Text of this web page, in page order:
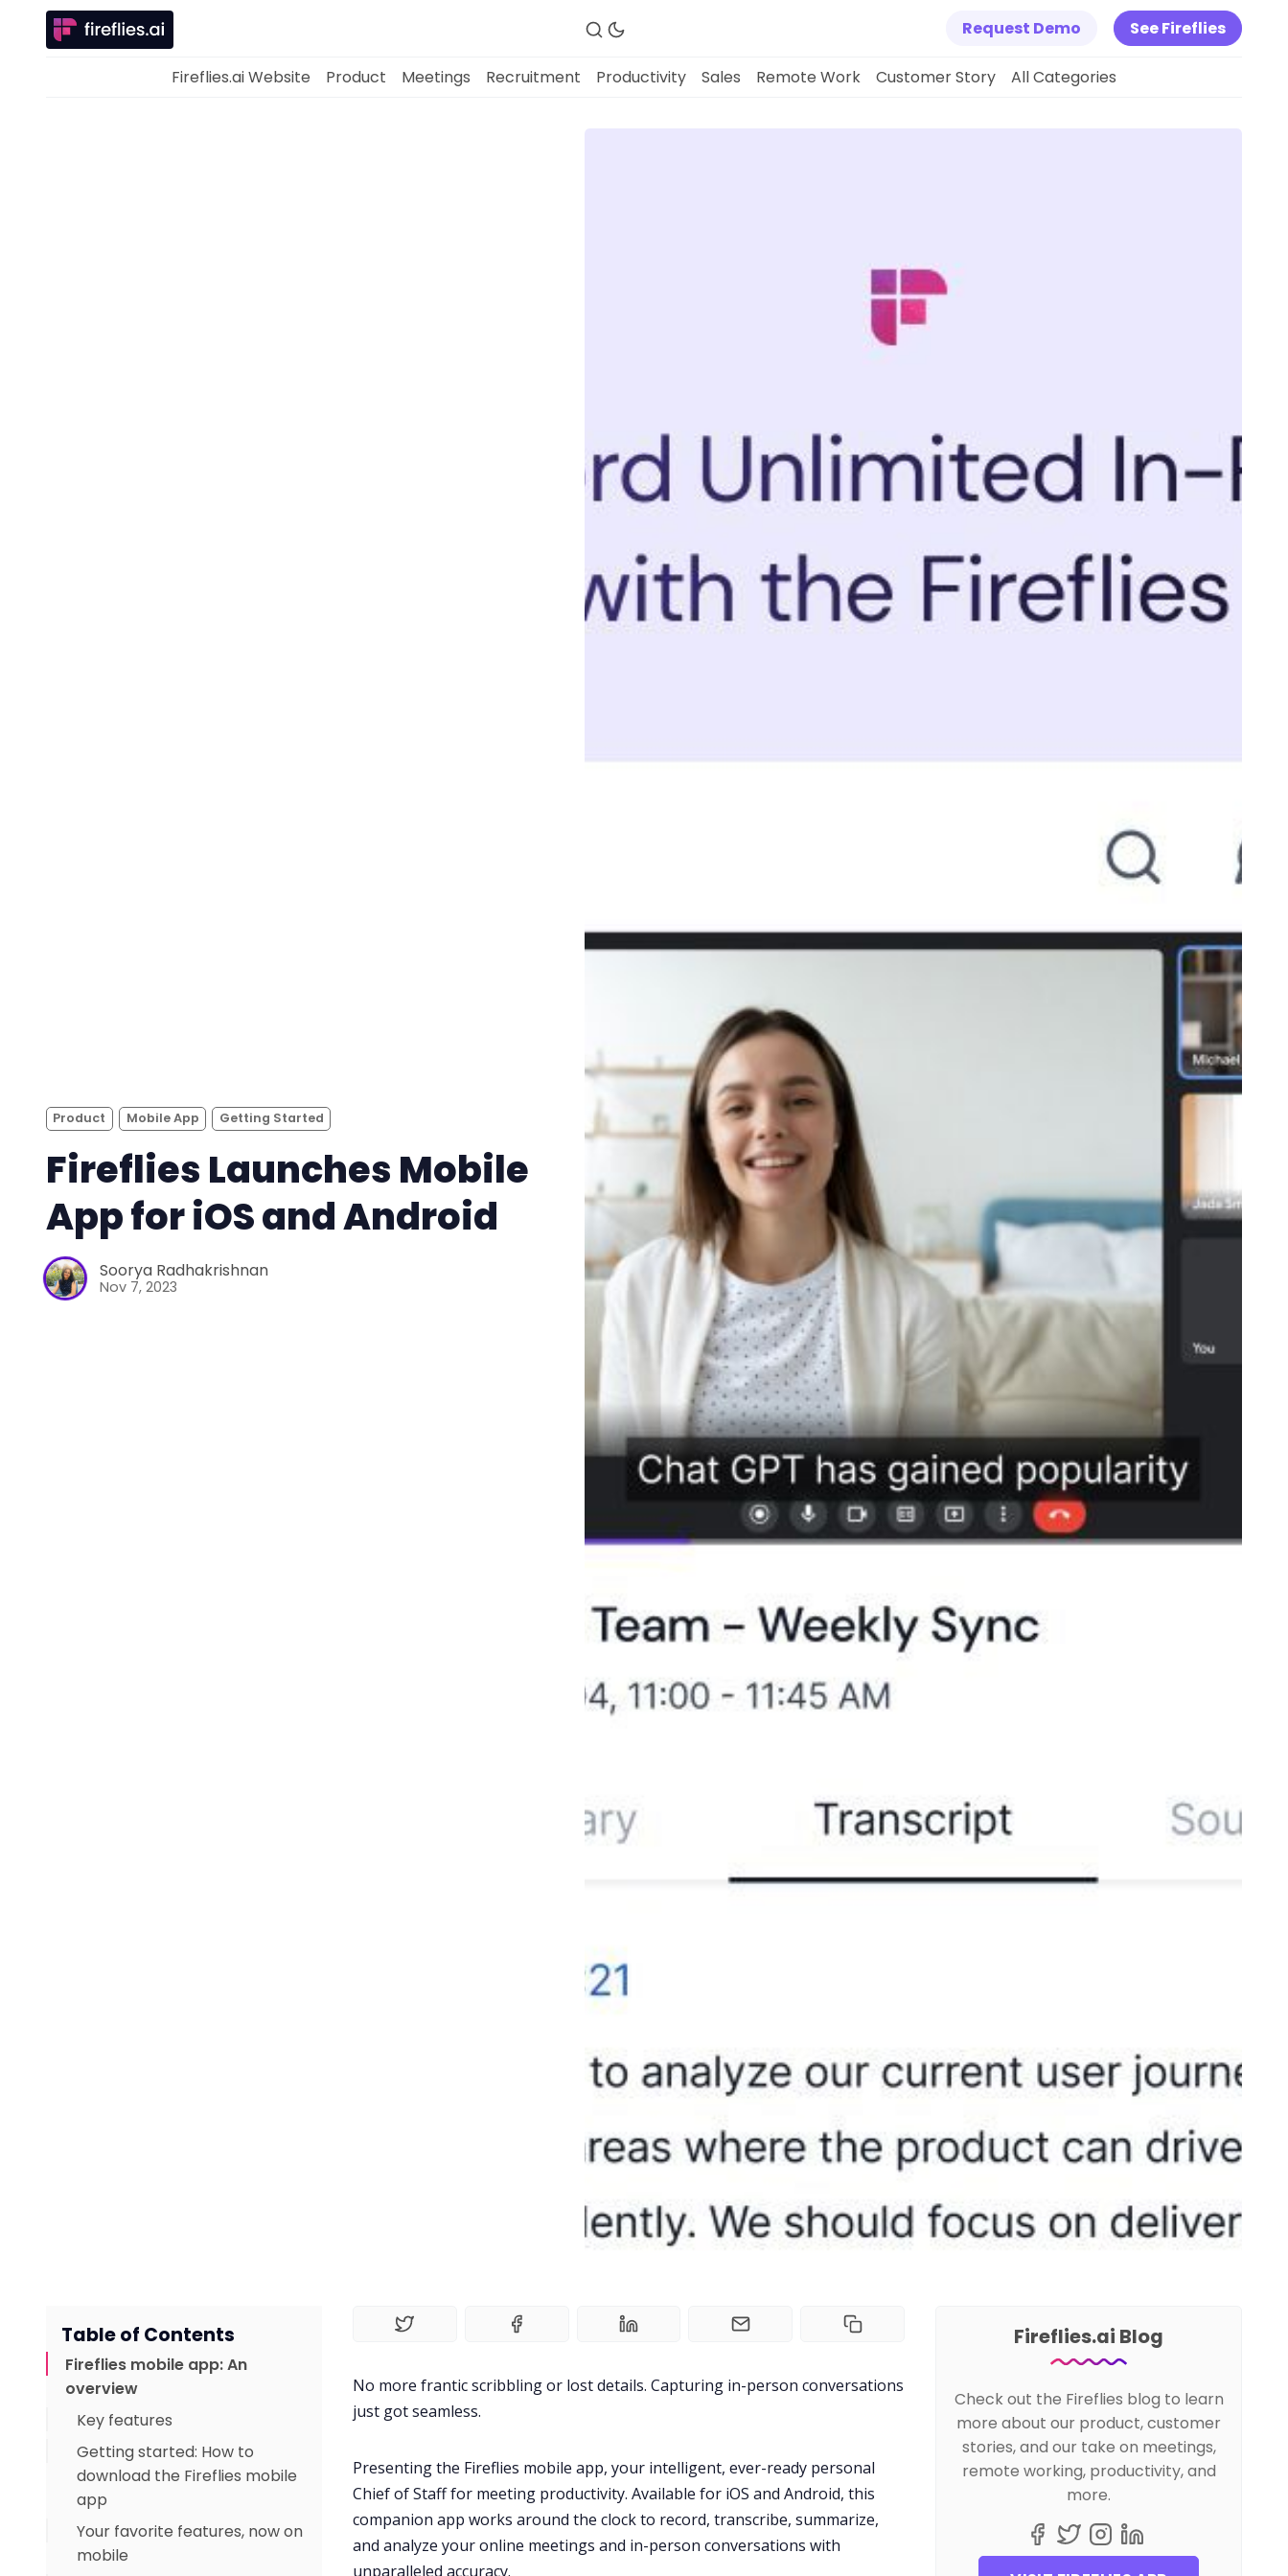
Productivity
Sales
Remote Work
Customer Story
Request Demo See Fireflies
Fireflies.ai Website Product Meetings Recruitment Productivity Sales Remote Work Customer Story All Categories
Product Mobile App Getting Started
Fireflies Launches Mobile
App for iOS and Android
Soorya Radhakrishnan
Nov 7, 2023
Table of Contents
Fireflies mobile app: An
overview
Key features
Getting started: How to
download the Fireflies mobile
app
Your favorite features, now on
mobile
No more frantic scribbling or lost details. Capturing in-person conversations
just got seamless.
Presenting the Fireflies mobile app, your intelligent, ever-ready personal
Chief of Staff for meeting productivity. Available for iOS and Android, this
companion app works around the clock to record, transcribe, summarize,
and analyze your online meetings and in-person conversations with
unparalleled accuracy.
Fireflies.ai Blog
Check out the Fireflies blog to learn
more about our product, customer
stories, and our take on meetings,
remote working, productivity, and
more.